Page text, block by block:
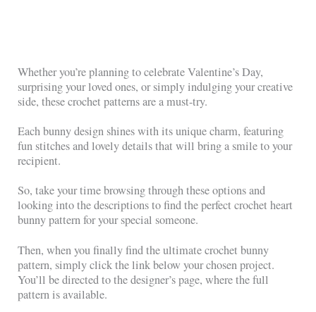
Whether you’re planning to celebrate Valentine’s Day,
surprising your loved ones, or simply indulging your creative
side, these crochet patterns are a must-try.
Each bunny design shines with its unique charm, featuring
fun stitches and lovely details that will bring a smile to your
recipient.
So, take your time browsing through these options and
looking into the descriptions to find the perfect crochet heart
bunny pattern for your special someone.
Then, when you finally find the ultimate crochet bunny
pattern, simply click the link below your chosen project.
You’ll be directed to the designer’s page, where the full
pattern is available.